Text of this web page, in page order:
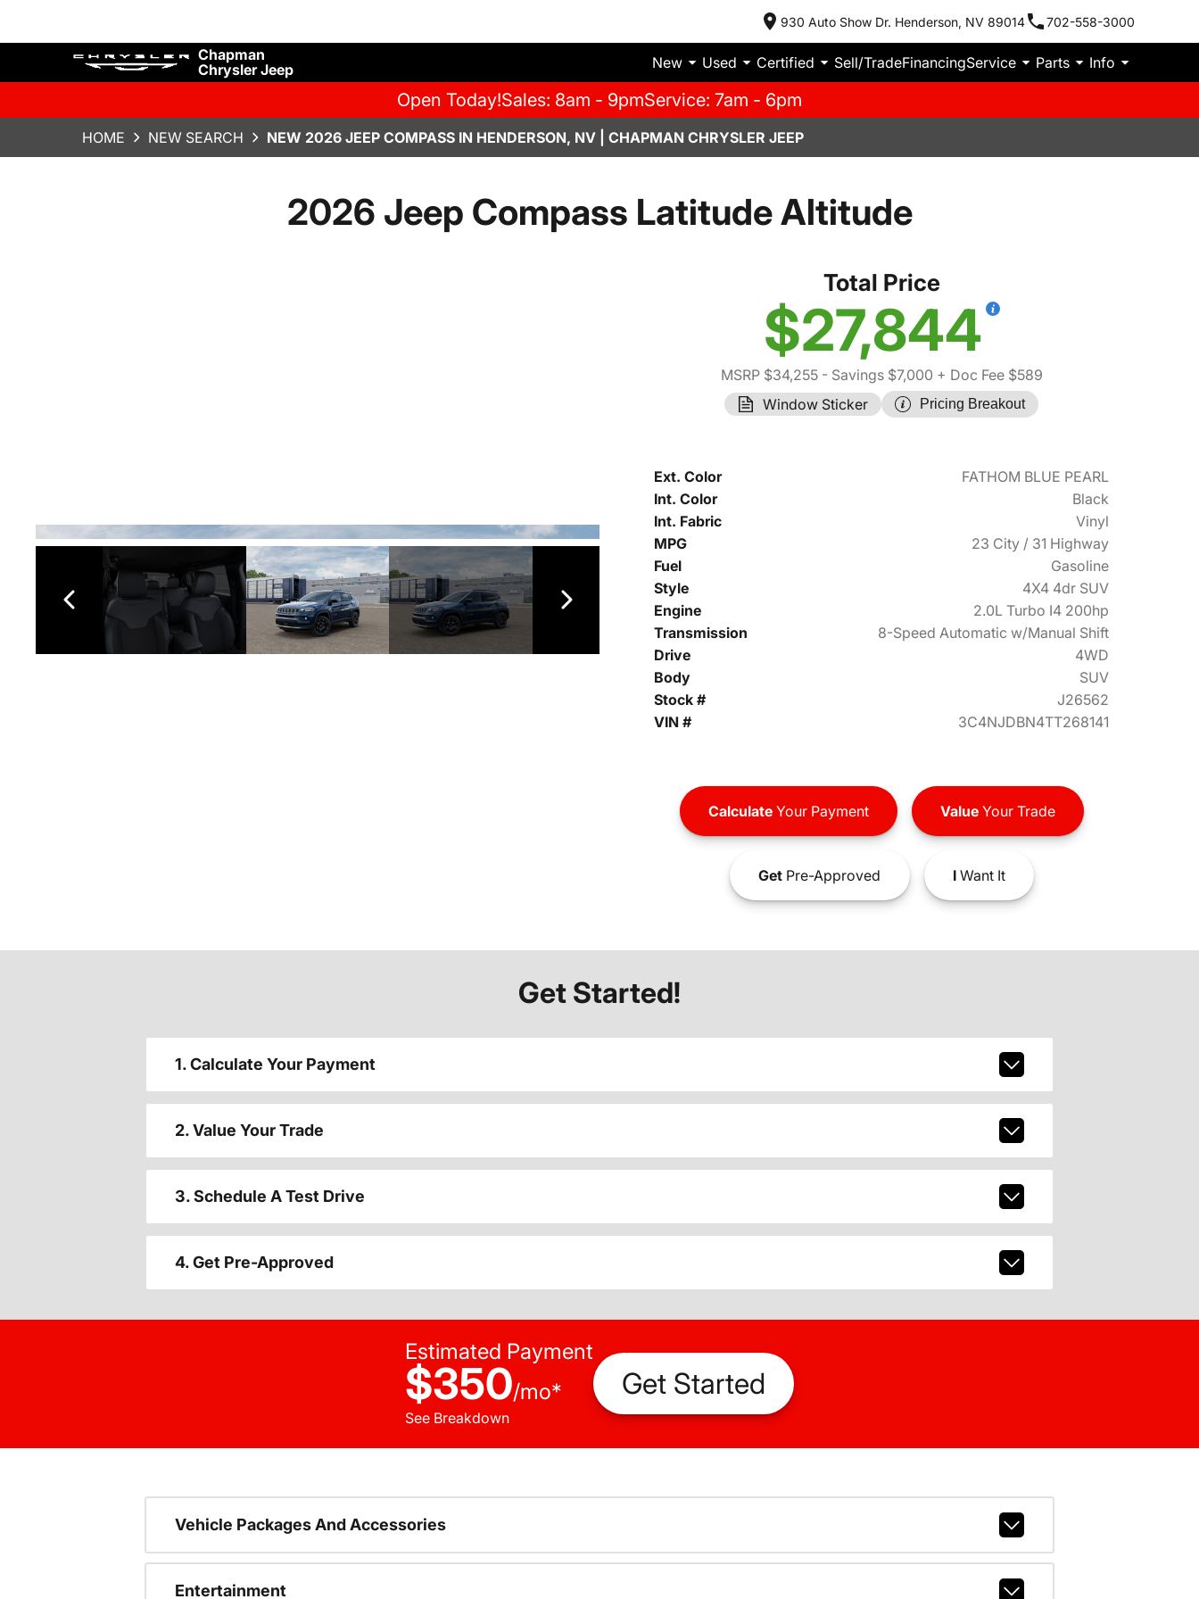
930 Auto Show Dr. Henderson, NV 89014 702-558-3000
Chapman
Chrysler Jeep
New Used Certified Sell/TradeFinancingService Parts Info
Open Today!Sales: 8am - 9pmService: 7am - 6pm
HOME NEW SEARCH NEW 2026 JEEP COMPASS IN HENDERSON, NV | CHAPMAN CHRYSLER JEEP
2026 Jeep Compass Latitude Altitude
Total Price
$27,844
MSRP $34,255- Savings $7,000 + Doc Fee $589
Window Sticker
Pricing Breakout
Ext. Color
FATHOM BLUE PEARL
Int. Color
Black
Int. Fabric
Vinyl
MPG
23 City / 31 Highway
Fuel
Gasoline
Style
4X4 4dr SUV
Engine
2.0L Turbo I4 200hp
Transmission
8-Speed Automatic w/Manual Shift
Drive
4WD
Body
SUV
Stock #
J26562
VIN #
3C4NJDBN4TT268141
CalculateYour Payment ValueYour Trade
GetPre-Approved IWant It
Get Started!
1. Calculate Your Payment
2. Value Your Trade
3. Schedule A Test Drive
4. Get Pre-Approved
Estimated Payment
$350/mo*
See Breakdown
Get Started
Vehicle Packages And Accessories
Entertainment